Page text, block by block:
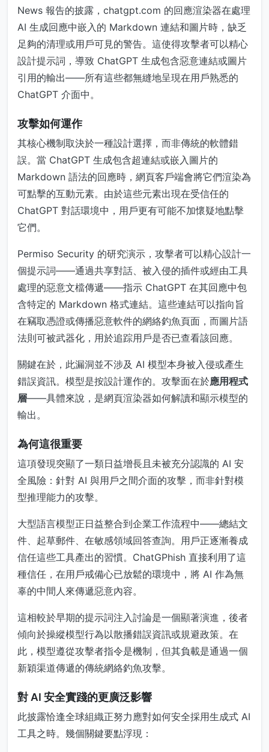
News 報告的披露，chatgpt.com 的回應渲染器在處理
AI 生成回應中嵌入的 Markdown 連結和圖片時，缺乏
足夠的清理或用戶可見的警告。這使得攻擊者可以精心
設計提示詞，導致 ChatGPT 生成包含惡意連結或圖片
引用的輸出——所有這些都無縫地呈現在用戶熟悉的
ChatGPT 介面中。
攻擊如何運作
其核心機制取決於一種設計選擇，而非傳統的軟體錯
誤。當 ChatGPT 生成包含超連結或嵌入圖片的
Markdown 語法的回應時，網頁客戶端會將它們渲染為
可點擊的互動元素。由於這些元素出現在受信任的
ChatGPT 對話環境中，用戶更有可能不加懷疑地點擊
它們。
Permiso Security 的研究演示，攻擊者可以精心設計一
個提示詞——通過共享對話、被入侵的插件或經由工具
處理的惡意文檔傳遞——指示 ChatGPT 在其回應中包
含特定的 Markdown 格式連結。這些連結可以指向旨
在竊取憑證或傳播惡意軟件的網絡釣魚頁面，而圖片語
法則可被武器化，用於追踪用戶是否已查看該回應。
關鍵在於，此漏洞並不涉及 AI 模型本身被入侵或產生
錯誤資訊。模型是按設計運作的。攻擊面在於應用程式
層——具體來說，是網頁渲染器如何解讀和顯示模型的
輸出。
為何這很重要
這項發現突顯了一類日益增長且未被充分認識的 AI 安
全風險：針對 AI 與用戶之間介面的攻擊，而非針對模
型推理能力的攻擊。
大型語言模型正日益整合到企業工作流程中——總結文
件、起草郵件、在敏感領域回答查詢。用戶正逐漸養成
信任這些工具產出的習慣。ChatGPhish 直接利用了這
種信任，在用戶戒備心已放鬆的環境中，將 AI 作為無
辜的中間人來傳遞惡意內容。
這相較於早期的提示詞注入討論是一個顯著演進，後者
傾向於操縱模型行為以散播錯誤資訊或規避政策。在
此，模型遵從攻擊者指令是機制，但其負載是通過一個
新穎渠道傳遞的傳統網絡釣魚攻擊。
對 AI 安全實踐的更廣泛影響
此披露恰逢全球組織正努力應對如何安全採用生成式 AI
工具之時。幾個關鍵要點浮現：